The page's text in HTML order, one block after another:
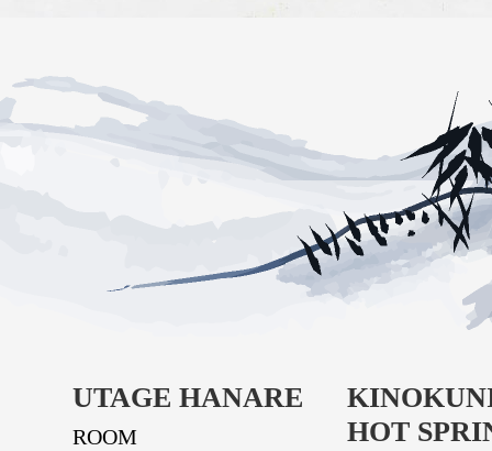
UTAGE HANARE
ROOM
HOT